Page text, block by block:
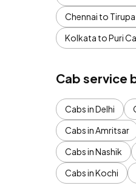
Chennai to
Kolkata to Puri
Cab service
Cabs in Delhi
Cabs in Amritsar
Cabs in Nashik
Cabs in Kochi